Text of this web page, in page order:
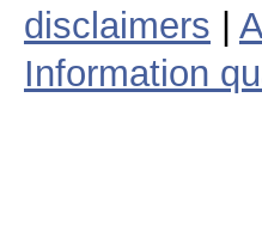
disclaimers
Information